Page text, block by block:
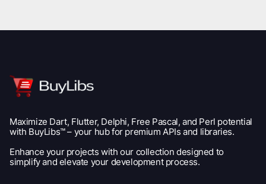
Maximize Dart, Flutter, Delphi, Free Pascal, and Perl potential
with BuyLibs™ – your hub for premium APIs and libraries.
Enhance your projects with our collection designed to
simplify and elevate your development process.